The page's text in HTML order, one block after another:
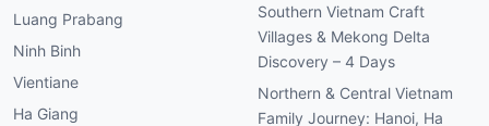
Luang Prabang
Ninh Binh
Vientiane
Ha Giang
Southern Vietnam Craft
Villages & Mekong Delta
Discovery – 4 Days
Northern & Central Vietnam
Family Journey: Hanoi, Ha